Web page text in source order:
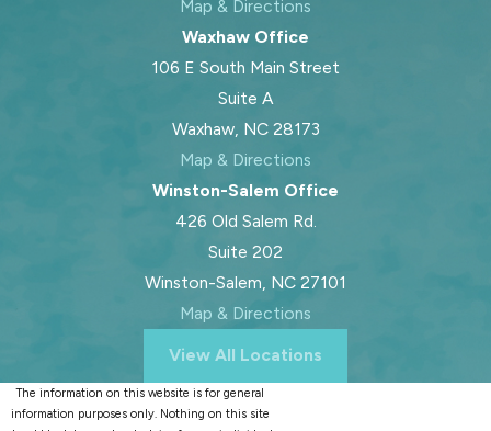
Map & Directions
Waxhaw Office
106 E South Main Street
Suite A
Waxhaw, NC 28173
Map & Directions
Winston-Salem Office
426 Old Salem Rd.
Suite 202
Winston-Salem, NC 27101
Map & Directions
View All Locations
The information on this website is for general
information purposes only. Nothing on this site